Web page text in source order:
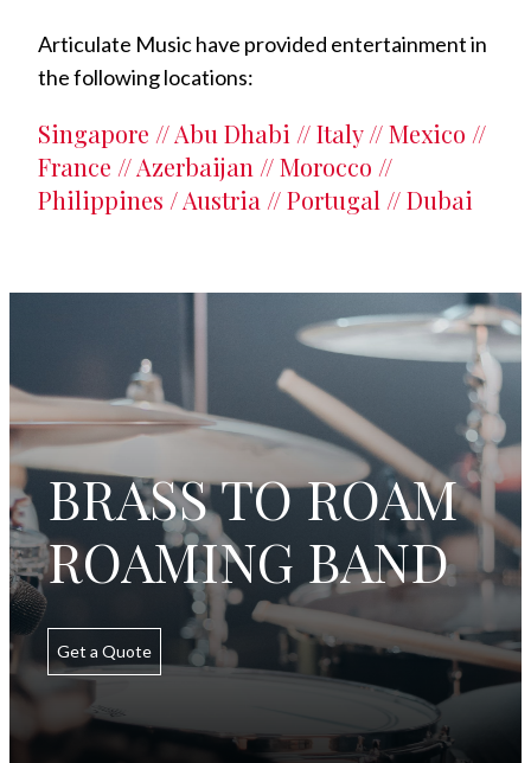
Articulate Music have provided entertainment in
the following locations:
Singapore // Abu Dhabi // Italy // Mexico //
France // Azerbaijan // Morocco //
Philippines / Austria // Portugal // Dubai
BRASS TO ROAM
ROAMING BAND
Get a Quote